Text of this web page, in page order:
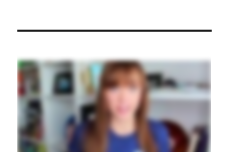
Figures
Overnight…